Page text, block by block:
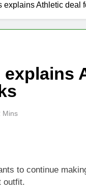
3 Hours Ago
China’s
Meta to pay into
7 Hours Ago
explains Athletic deal
explains
Mins
to continue
outfit.